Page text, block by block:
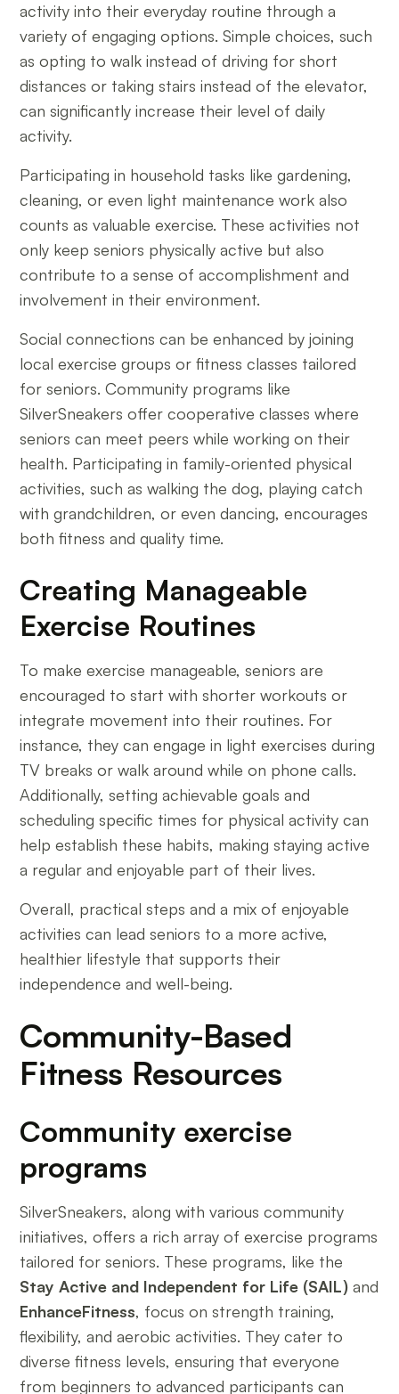
activity into their everyday routine through a
variety of engaging options. Simple choices, such
as opting to walk instead of driving for short
distances or taking stairs instead of the elevator,
can significantly increase their level of daily
activity.
Participating in household tasks like gardening,
cleaning, or even light maintenance work also
counts as valuable exercise. These activities not
only keep seniors physically active but also
contribute to a sense of accomplishment and
involvement in their environment.
Social connections can be enhanced by joining
local exercise groups or fitness classes tailored
for seniors. Community programs like
SilverSneakers offer cooperative classes where
seniors can meet peers while working on their
health. Participating in family-oriented physical
activities, such as walking the dog, playing catch
with grandchildren, or even dancing, encourages
both fitness and quality time.
Creating Manageable
Exercise Routines
To make exercise manageable, seniors are
encouraged to start with shorter workouts or
integrate movement into their routines. For
instance, they can engage in light exercises during
TV breaks or walk around while on phone calls.
Additionally, setting achievable goals and
scheduling specific times for physical activity can
help establish these habits, making staying active
a regular and enjoyable part of their lives.
Overall, practical steps and a mix of enjoyable
activities can lead seniors to a more active,
healthier lifestyle that supports their
independence and well-being.
Community-Based
Fitness Resources
Community exercise
programs
SilverSneakers, along with various community
initiatives, offers a rich array of exercise programs
tailored for seniors. These programs, like the
Stay Active and Independent for Life (SAIL) and
EnhanceFitness, focus on strength training,
flexibility, and aerobic activities. They cater to
diverse fitness levels, ensuring that everyone
from beginners to advanced participants can